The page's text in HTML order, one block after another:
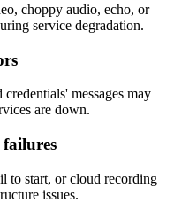
choppy audio, echo, or
service degradation.
messages may
are down.
to start, or cloud recording
issues.